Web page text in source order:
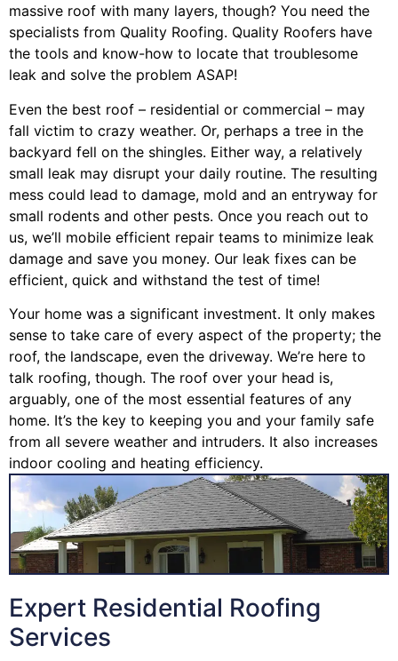
massive roof with many layers, though? You need the
specialists from Quality Roofing. Quality Roofers have
the tools and know-how to locate that troublesome
leak and solve the problem ASAP!
Even the best roof – residential or commercial – may
fall victim to crazy weather. Or, perhaps a tree in the
backyard fell on the shingles. Either way, a relatively
small leak may disrupt your daily routine. The resulting
mess could lead to damage, mold and an entryway for
small rodents and other pests. Once you reach out to
us, we’ll mobile efficient repair teams to minimize leak
damage and save you money. Our leak fixes can be
efficient, quick and withstand the test of time!
Your home was a significant investment. It only makes
sense to take care of every aspect of the property; the
roof, the landscape, even the driveway. We’re here to
talk roofing, though. The roof over your head is,
arguably, one of the most essential features of any
home. It’s the key to keeping you and your family safe
from all severe weather and intruders. It also increases
indoor cooling and heating efficiency.
Expert Residential Roofing
Services